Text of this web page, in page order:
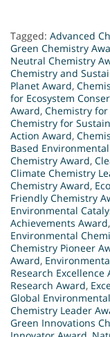
Tagged: Advanced
Green Chemistry
Neutral Chemistry
Chemistry and
Planet Award,
for Ecosystem
Award, Chemistry for
Chemistry for
Action Award,
Based
Chemistry Award,
Climate Chemistry
Chemistry Award,
Friendly Chemistry
Environmental
Achievements Award,
Environmental
Chemistry Pioneer
Award,
Research Excellence
Research Award,
Global
Chemistry Leader
Green Innovations